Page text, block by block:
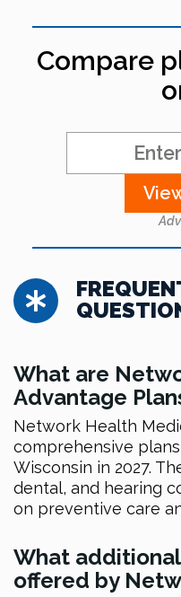
Compare
What are
Advantage
Network Health
comprehensive
Wisconsin in 2027.
dental, and hearing
on preventive care
What
offered by